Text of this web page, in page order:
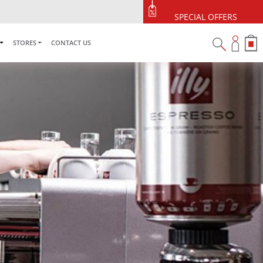
SPECIAL OFFERS
STORES CONTACT US